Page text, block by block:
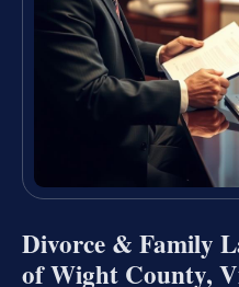
Divorce & Family
of Wight County,